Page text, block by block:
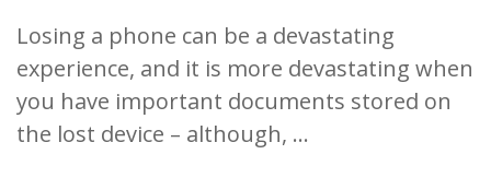
Losing a phone can be a devastating
experience, and it is more devastating when
you have important documents stored on
the lost device – although, …